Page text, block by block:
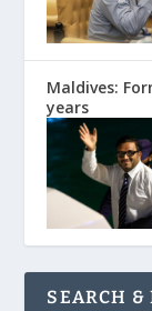
Maldives:
years
SEARCH &